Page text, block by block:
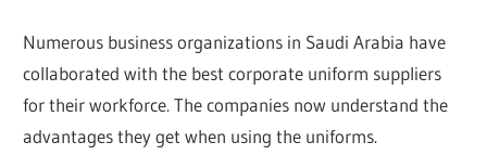
Numerous business organizations in Saudi Arabia have
collaborated with the best corporate uniform suppliers
for their workforce. The companies now understand the
advantages they get when using the uniforms.